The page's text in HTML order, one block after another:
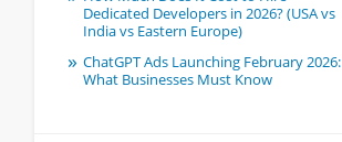
Dedicated Developers in 2026? (USA vs
India vs Eastern Europe)
ChatGPT Ads Launching February 2026:
What Businesses Must Know